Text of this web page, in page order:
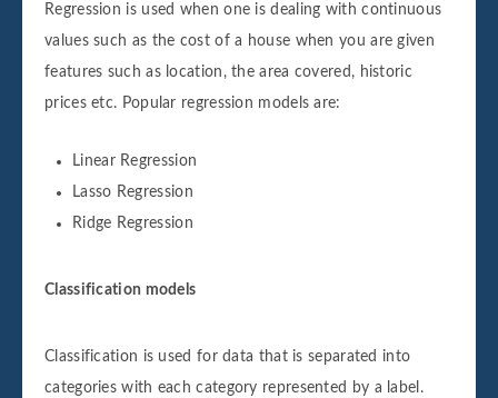
Regression is used when one is dealing with continuous
values such as the cost of a house when you are given
features such as location, the area covered, historic
prices etc. Popular regression models are:
Linear Regression
Lasso Regression
Ridge Regression
Classification models
Classification is used for data that is separated into
categories with each category represented by a label.